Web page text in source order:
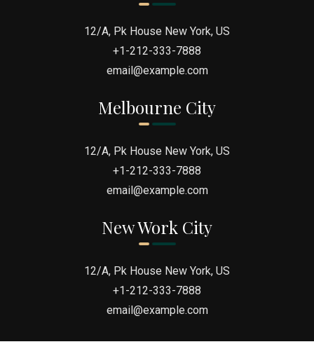
could do it alone. Luckily for me hiring Jason
12/A, Pk House New York, US
+1-212-333-7888
email@example.com
Melbourne City
12/A, Pk House New York, US
+1-212-333-7888
email@example.com
New Work City
12/A, Pk House New York, US
+1-212-333-7888
email@example.com